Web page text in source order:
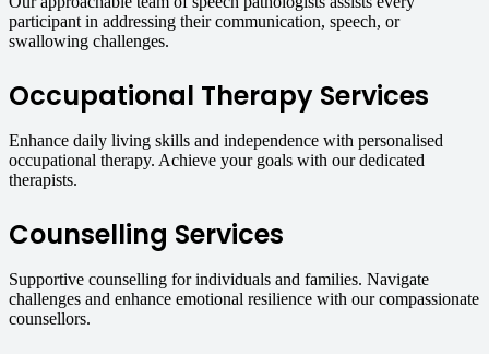
participant in addressing their communication, speech, or
swallowing challenges.
Occupational Therapy Services
Enhance daily living skills and independence with personalised
occupational therapy. Achieve your goals with our dedicated
therapists.
Counselling Services
Supportive counselling for individuals and families. Navigate
challenges and enhance emotional resilience with our compassionate
counsellors.